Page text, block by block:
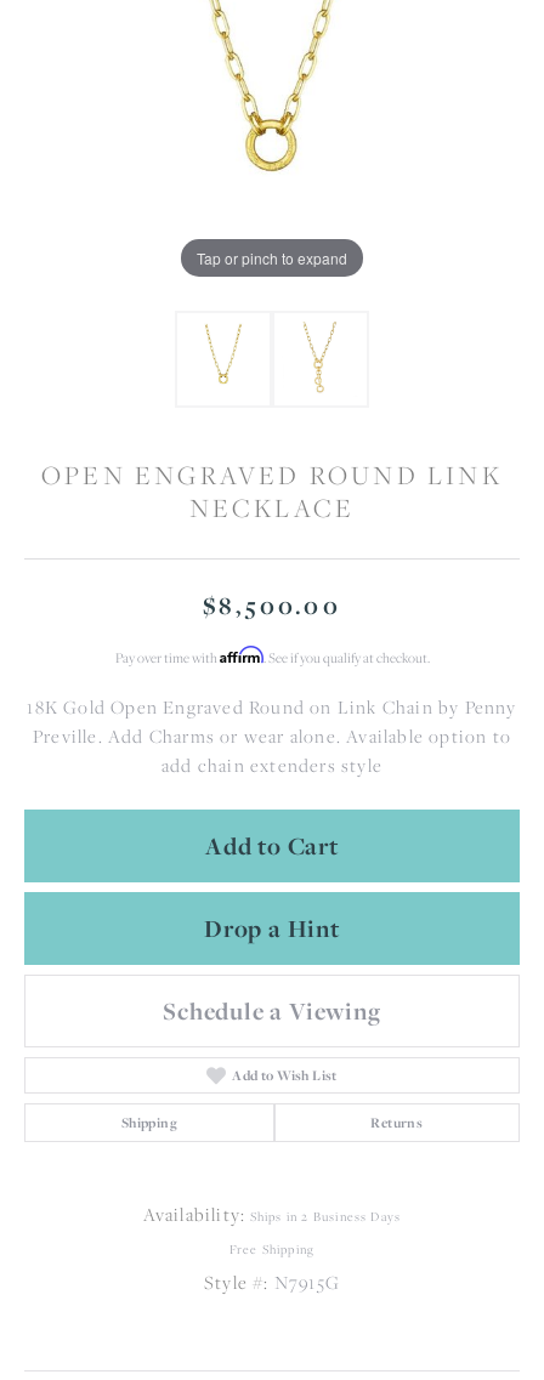
Tap or pinch to expand
OPEN ENGRAVED ROUND LINK
NECKLACE
$8,500.00
Pay over time with Affirm. See if you qualify at checkout.
18K Gold Open Engraved Round on Link Chain by Penny
Preville. Add Charms or wear alone. Available option to
add chain extenders style
Add to Cart
Drop a Hint
Schedule a Viewing
Add to Wish List
Shipping Returns
Availability: Ships in 2 Business Days
Free Shipping
Style #: N7915G